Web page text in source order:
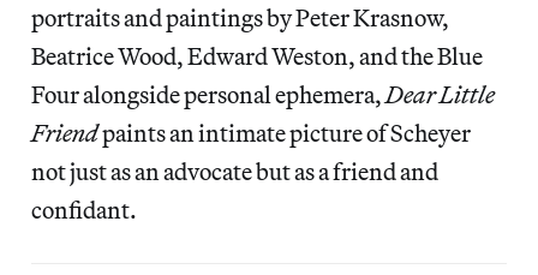
portraits and paintings by Peter Krasnow,
Beatrice Wood, Edward Weston, and the Blue
Four alongside personal ephemera,Dear Little
Friendpaints an intimate picture of Scheyer
not just as an advocate but as a friend and
confidant.